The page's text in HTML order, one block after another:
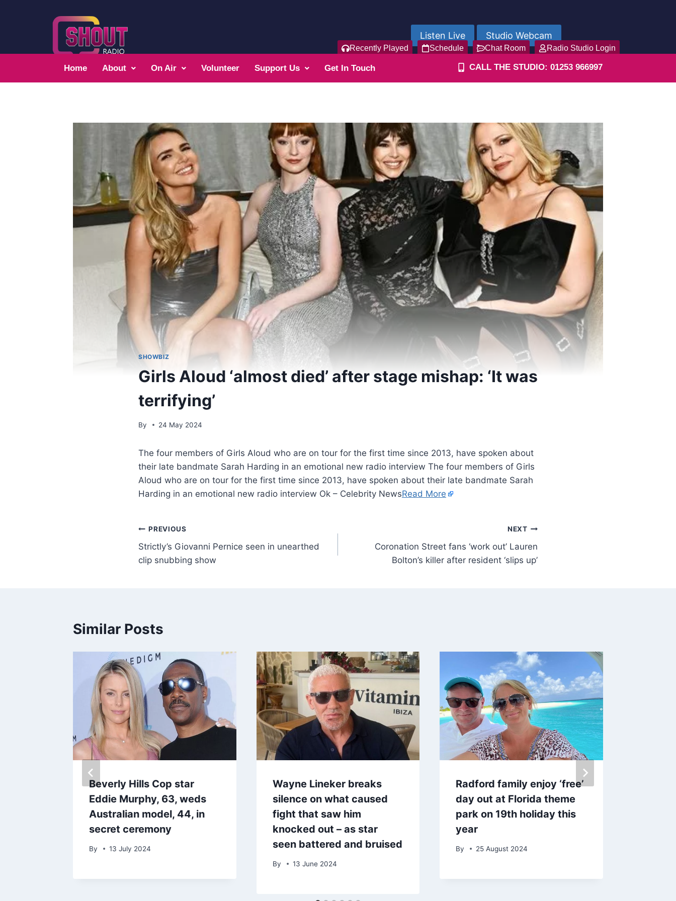
Listen Live Studio Webcam
Recently Played Schedule Chat Room Radio Studio Login
Home About On Air Volunteer Support Us Get In Touch CALL THE STUDIO: 01253 966997
SHOWBIZ
Girls Aloud ‘almost died’ after stage mishap: ‘It was
terrifying’
By 24 May 2024
The four members of Girls Aloud who are on tour for the first time since 2013, have spoken about
their late bandmate Sarah Harding in an emotional new radio interview The four members of Girls
Aloud who are on tour for the first time since 2013, have spoken about their late bandmate Sarah
Harding in an emotional new radio interview Ok – Celebrity NewsRead More
PREVIOUS
Strictly’s Giovanni Pernice seen in unearthed
clip snubbing show
NEXT
Coronation Street fans ‘work out’ Lauren
Bolton’s killer after resident ‘slips up’
Similar Posts
Beverly Hills Cop star
Eddie Murphy, 63, weds
Australian model, 44, in
secret ceremony
By 13 July 2024
Wayne Lineker breaks
silence on what caused
fight that saw him
knocked out – as star
seen battered and bruised
By 13 June 2024
Radford family enjoy ‘free’
day out at Florida theme
park on 19th holiday this
year
By 25 August 2024